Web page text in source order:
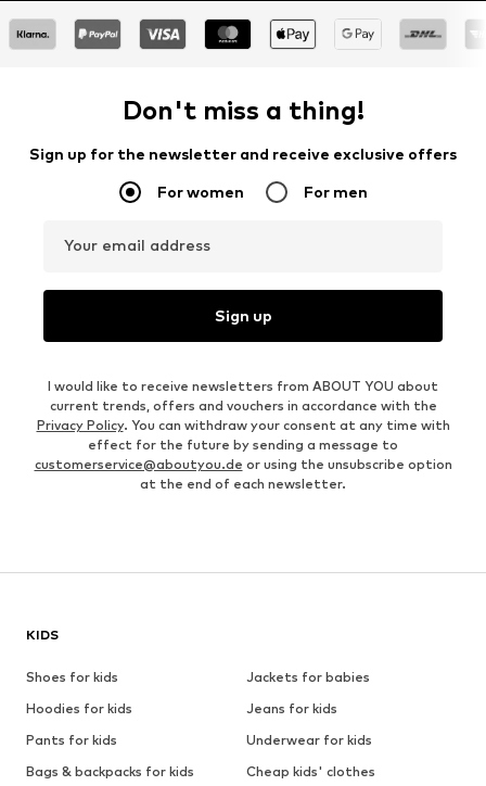
Don't miss a thing!
Sign up for the newsletter and receive exclusive offers
For women For men
Your email address
Sign up
I would like to receive newsletters from ABOUT YOU about
current trends, offers and vouchers in accordance with the
Privacy Policy. You can withdraw your consent at any time with
effect for the future by sending a message to
customerservice@aboutyou.de or using the unsubscribe option
at the end of each newsletter.
KIDS
Shoes for kids
Jackets for babies
Hoodies for kids
Jeans for kids
Pants for kids
Underwear for kids
Bags & backpacks for kids
Cheap kids' clothes